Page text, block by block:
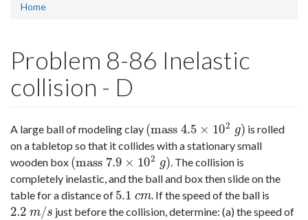
Home
Problem 8-86 Inelastic
collision - D
A large ball of modeling clay (mass 4.5 × 102 g)
(mass4.5×102 g)
is rolled
on a tabletop so that it collides with a stationary small
wooden box (mass 7.9 × 102 g)
(mass7.9×102 g)
. The collision is
completely inelastic, and the ball and box then slide on the
table for a distance of 5.1 cm
5.1cm . If the speed of the ball is
2.2 m/s
2.2m/s
just before the collision, determine: (a) the speed of